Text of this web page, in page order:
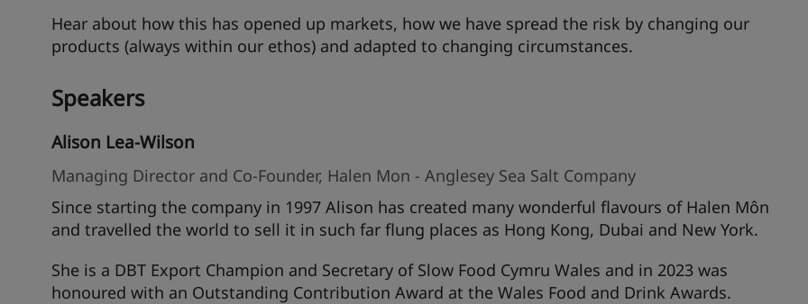
Hear about how this has opened up markets, how we have spread the risk by changing our
products (always within our ethos) and adapted to changing circumstances.
Speakers
Alison Lea-Wilson
Managing Director and Co-Founder, Halen Mon - Anglesey Sea Salt Company
Since starting the company in 1997 Alison has created many wonderful flavours of Halen Môn
and travelled the world to sell it in such far flung places as Hong Kong, Dubai and New York.
She is a DBT Export Champion and Secretary of Slow Food Cymru Wales and in 2023 was
honoured with an Outstanding Contribution Award at the Wales Food and Drink Awards.